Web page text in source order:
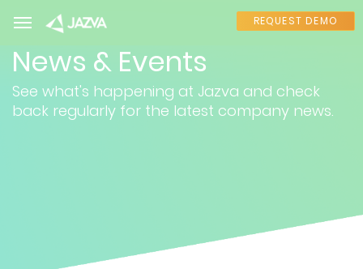
REQUEST DEMO
News & Events
See what's happening at Jazva and check
back regularly for the latest company news.